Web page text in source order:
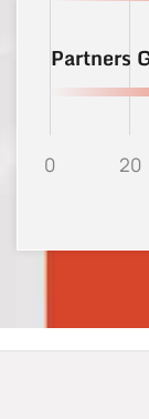
Partners
0 20